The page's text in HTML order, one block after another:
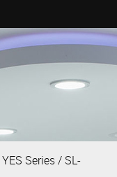
YES Series/ SL-